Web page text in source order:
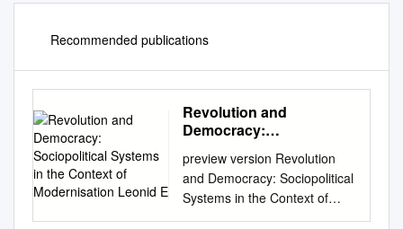
Recommended publications
Revolution and
Democracy:
the Context of
Modernisation Leonid E
preview version Revolution
and Democracy: Sociopolitical
Systems in the Context of
Modernisation Leonid E.